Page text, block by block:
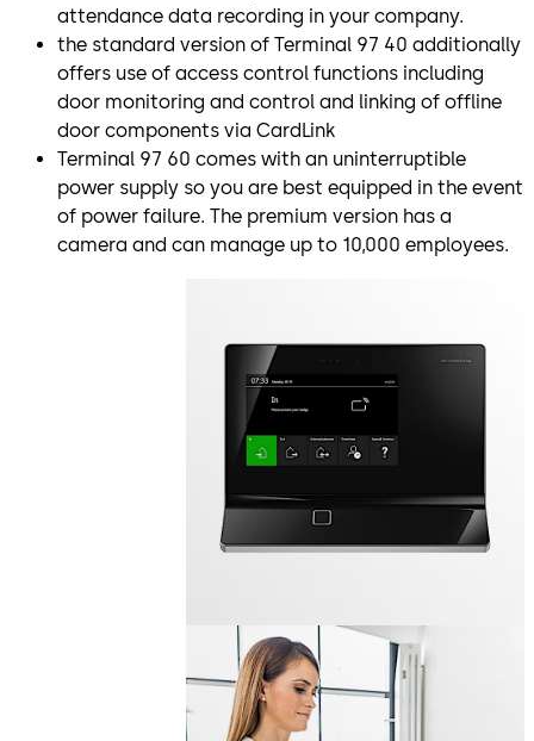
attendance data recording in your company.
the standard version of Terminal 97 40 additionally
offers use of access control functions including
door monitoring and control and linking of offline
door components via CardLink
Terminal 97 60 comes with an uninterruptible
power supply so you are best equipped in the event
of power failure. The premium version has a
camera and can manage up to 10,000 employees.